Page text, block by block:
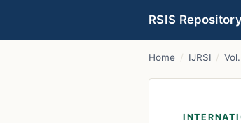
RSIS Repository
Home / IJRSI /